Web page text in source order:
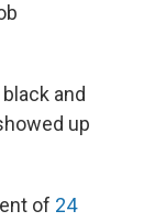
and
up
of 24